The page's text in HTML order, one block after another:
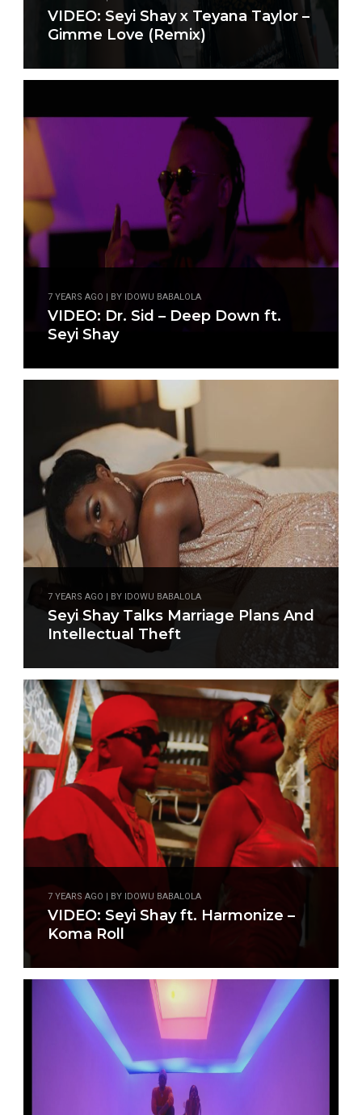
VIDEO: Seyi Shay x Teyana Taylor –
Gimme Love (Remix)
7 YEARS AGO | BY IDOWU BABALOLA
VIDEO: Dr. Sid – Deep Down ft.
Seyi Shay
7 YEARS AGO | BY IDOWU BABALOLA
Seyi Shay Talks Marriage Plans And
Intellectual Theft
7 YEARS AGO | BY IDOWU BABALOLA
VIDEO: Seyi Shay ft. Harmonize –
Koma Roll